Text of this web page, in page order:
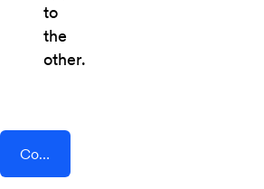
to
the
other.
Connect AddEvent + Process Bliss